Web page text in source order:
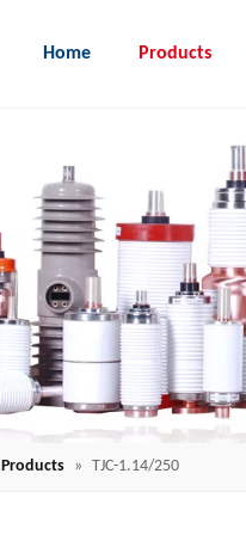
Home Products
Products » TJC-1.14/250